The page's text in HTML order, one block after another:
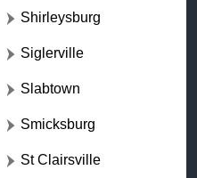
Shirleysburg
Siglerville
Slabtown
Smicksburg
St Clairsville